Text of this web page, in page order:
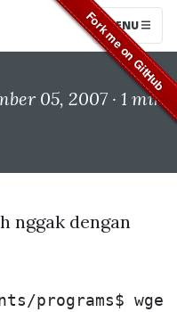
MENU
05, 2007 · 1 min
nggak dengan
programs$